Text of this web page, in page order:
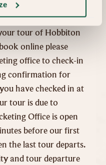
is situated below
ticketing team
tour of Hobbiton
online please
office to check-in
confirmation for
have checked in at
tour is due to
Office is open
before our first
the last tour departs.
and tour departure